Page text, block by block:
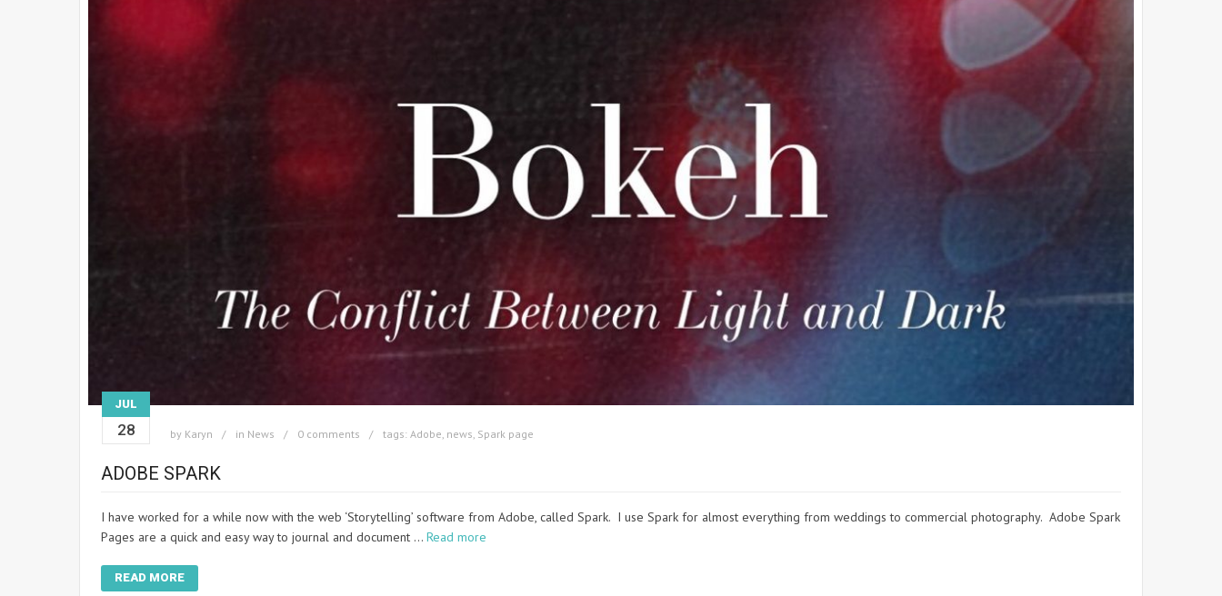
JUL
28 by Karyn in News 0 comments tags: Adobe, news, Spark page
ADOBE SPARK
I have worked for a while now with the web ‘Storytelling’ software from Adobe, called Spark. I use Spark for almost everything from weddings to commercial photography. Adobe Spark
Pages are a quick and easy way to journal and document … Read more
READ MORE